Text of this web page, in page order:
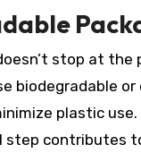
stop at the
biodegradable
plastic use.
step contributes